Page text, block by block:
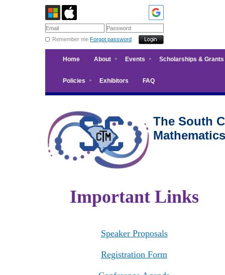
Remember me Forgot password
Home About Events Scholarships & Grants
Policies Exhibitors FAQ
The South
Mathematics
Important Links
Speaker Proposals
Registration Form